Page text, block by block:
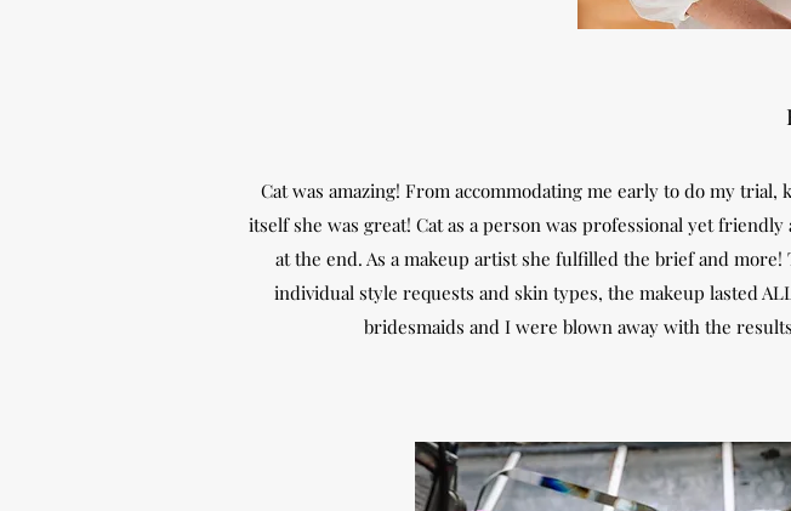
Cat was amazing! From accommodating me early to do my
itself she was great! Cat as a person was professional yet
at the end. As a makeup artist she fulfilled the brief and
individual style requests and skin types, the makeup lasted
bridesmaids and I were blown away with the